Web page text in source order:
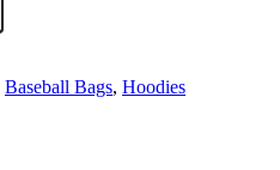
Baseball Bags, Hoodies